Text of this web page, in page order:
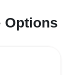
Options